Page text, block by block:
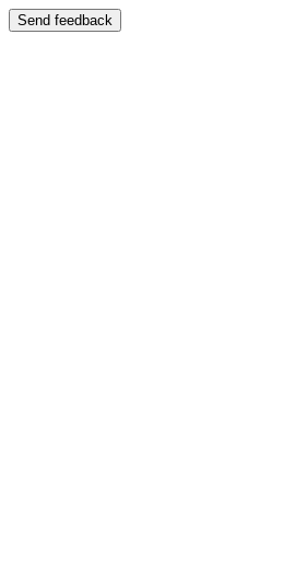
Send feedback